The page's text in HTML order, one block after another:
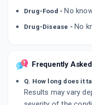
Drug-Food - No
Drug-Disease - No
Frequently
Q. How long does it
Results may vary